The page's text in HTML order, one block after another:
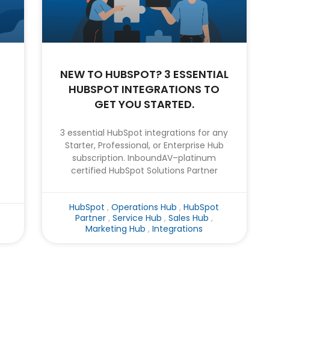
NEW TO HUBSPOT? 3 ESSENTIAL
HUBSPOT INTEGRATIONS TO
GET YOU STARTED.
3 essential HubSpot integrations for any
Starter, Professional, or Enterprise Hub
subscription. InboundAV–platinum
certified HubSpot Solutions Partner
HubSpot ,Operations Hub ,HubSpot
Partner ,Service Hub ,Sales Hub ,
Marketing Hub ,Integrations